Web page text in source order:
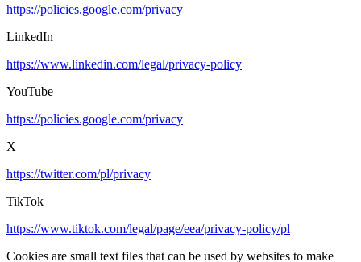
https://policies.google.com/privacy
LinkedIn
https://www.linkedin.com/legal/privacy-policy
YouTube
https://policies.google.com/privacy
X
https://twitter.com/pl/privacy
TikTok
https://www.tiktok.com/legal/page/eea/privacy-policy/pl
Cookies are small text files that can be used by websites to make